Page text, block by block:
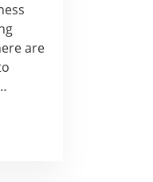
are